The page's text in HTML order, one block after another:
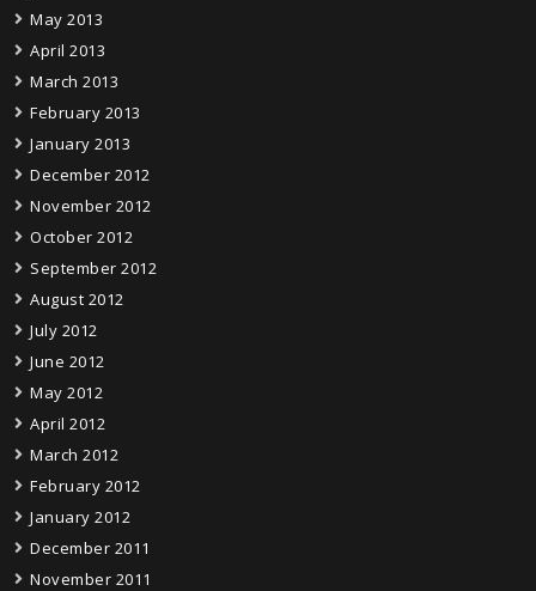
May 2013
April 2013
March 2013
February 2013
January 2013
December 2012
November 2012
October 2012
September 2012
August 2012
July 2012
June 2012
May 2012
April 2012
March 2012
February 2012
January 2012
December 2011
November 2011